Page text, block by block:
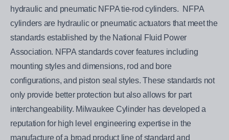
hydraulic and pneumatic NFPA tie-rod cylinders. NFPA
cylinders are hydraulic or pneumatic actuators that meet the
standards established by the National Fluid Power
Association. NFPA standards cover features including
mounting styles and dimensions, rod and bore
configurations, and piston seal styles. These standards not
only provide better protection but also allows for part
interchangeability. Milwaukee Cylinder has developed a
reputation for high level engineering expertise in the
manufacture of a broad product line of standard and